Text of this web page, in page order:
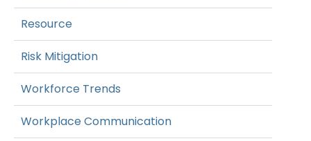
Resource
Risk Mitigation
Workforce Trends
Workplace Communication